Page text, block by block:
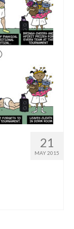
21
MAY 2015